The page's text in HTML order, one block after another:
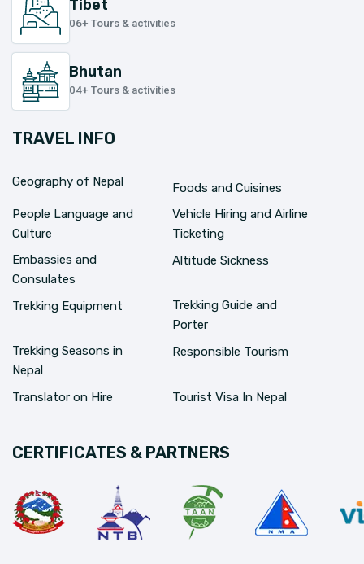
Tibet
06+ Tours & activities
Bhutan
04+ Tours & activities
TRAVEL INFO
Geography of Nepal
Foods and Cuisines
People Language and
Culture
Vehicle Hiring and Airline
Ticketing
Embassies and
Consulates
Altitude Sickness
Trekking Equipment
Trekking Guide and
Porter
Trekking Seasons in
Nepal
Responsible Tourism
Translator on Hire Tourist Visa In Nepal
CERTIFICATES & PARTNERS